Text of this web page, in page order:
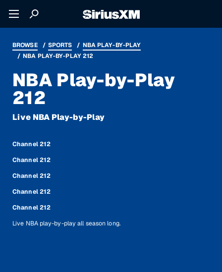
BROWSE SPORTS
NBA PLAY-BY-PLAY
NBA PLAY-BY-PLAY 212
NBA Play-by-Play
212
Live NBA Play-by-Play
Channel 212
Channel 212
Channel 212
Channel 212
Channel 212
Live NBA play-by-play all season long.